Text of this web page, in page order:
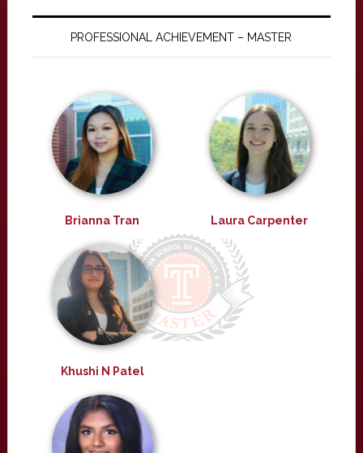
PROFESSIONAL ACHIEVEMENT – MASTER
Brianna Tran Laura Carpenter
Khushi N Patel